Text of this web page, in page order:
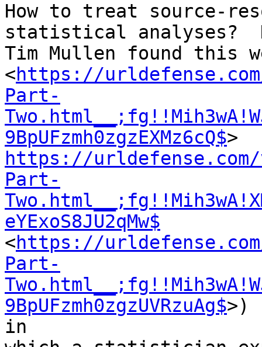
How to treat source-
statistical analyses?
Tim Mullen found this
<https://
Part-
9BpUFzmh0zgzEXMz6cQ$
https://urldefense.com/
Part-
eYExoS8JU2qMw$
<https://
Part-
9BpUFzmh0zgzUVRzuAg$>)
in